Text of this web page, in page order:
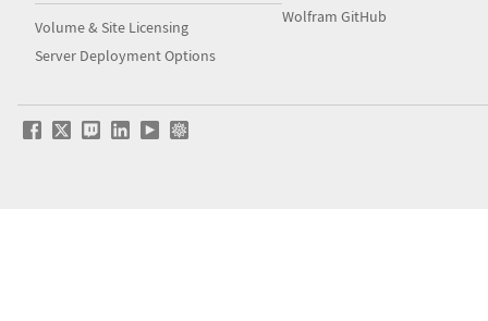
Volume & Site Licensing
Server Deployment Options
Wolfram GitHub